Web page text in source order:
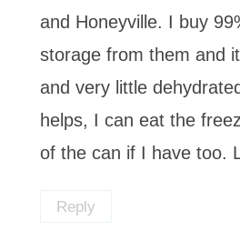
and Honeyville. I buy
storage from them and
and very little
helps, I can eat the
of the can if I have too.
Reply